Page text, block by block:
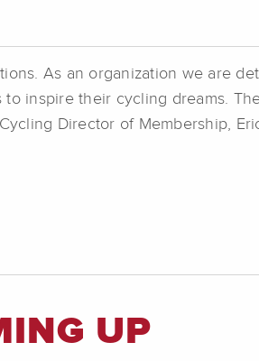
As an organization we are
inspire their cycling dreams.
Director of Membership,
UP